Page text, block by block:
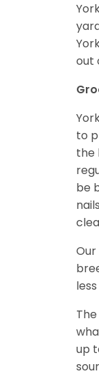
out
to
the
be
Our
up